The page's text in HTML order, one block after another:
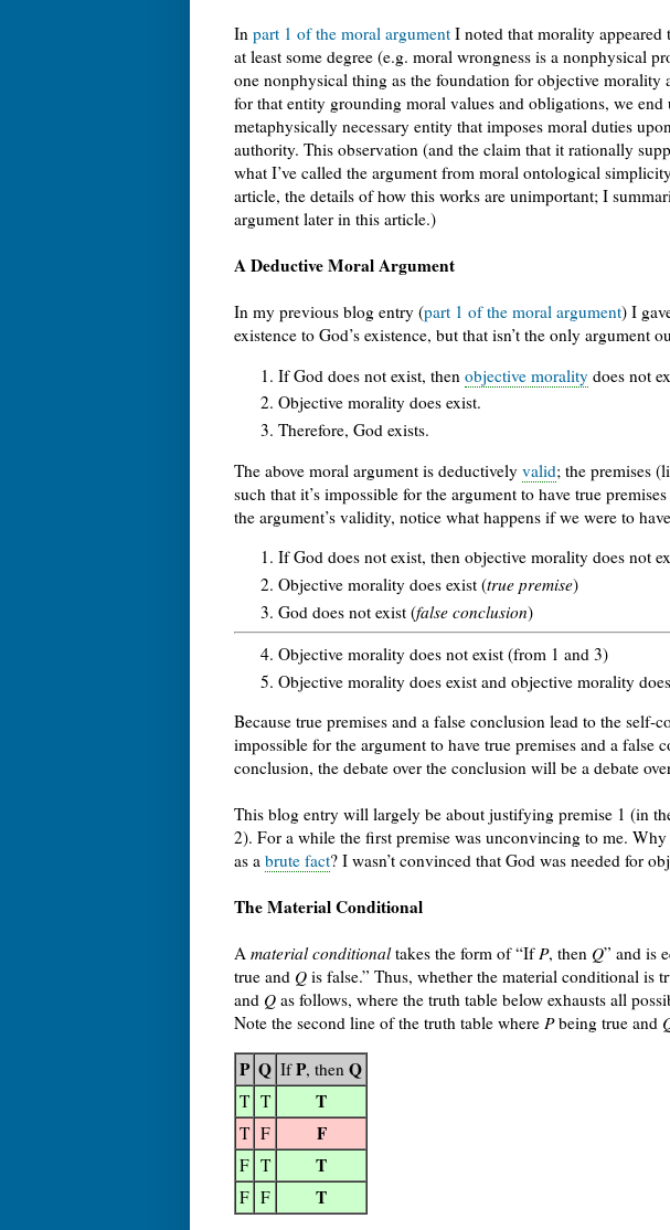
In part 1 of the moral argument I noted that morality
at least some degree (e.g. moral wrongness is a nonphysical
one nonphysical thing as the foundation for objective
for that entity grounding moral values and obligations, we end
metaphysically necessary entity that imposes moral duties
authority. This observation (and the claim that it rationally
what I’ve called the argument from moral ontological
article, the details of how this works are unimportant; I
argument later in this article.)
A Deductive Moral Argument
In my previous blog entry (part 1 of the moral argument) I
existence to God’s existence, but that isn’t the only argument
If God does not exist, then objective morality does not
Objective morality does exist.
Therefore, God exists.
The above moral argument is deductively valid; the premises
such that it’s impossible for the argument to have true
the argument’s validity, notice what happens if we were to
If God does not exist, then objective morality does not
Objective morality does exist (true premise)
God does not exist (false conclusion)
Objective morality does not exist (from 1 and 3)
Objective morality does exist and objective morality
Because true premises and a false conclusion lead to the
impossible for the argument to have true premises and a false
conclusion, the debate over the conclusion will be a debate
This blog entry will largely be about justifying premise 1 (in
2). For a while the first premise was unconvincing to me.
as a brute fact? I wasn’t convinced that God was needed for
The Material Conditional
A material conditionaltakes the form of “IfP, then Q” and is
true and Q is false.” Thus, whether the material conditional is
and Q as follows, where the truth table below exhausts all
Note the second line of the truth table where Pbeing true and
P Q IfP, then Q
T T T
T F F
F T T
F F T